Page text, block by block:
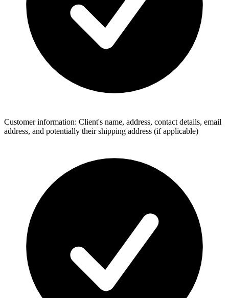
Customer information: Client's name, address, contact details, email
address, and potentially their shipping address (if applicable)